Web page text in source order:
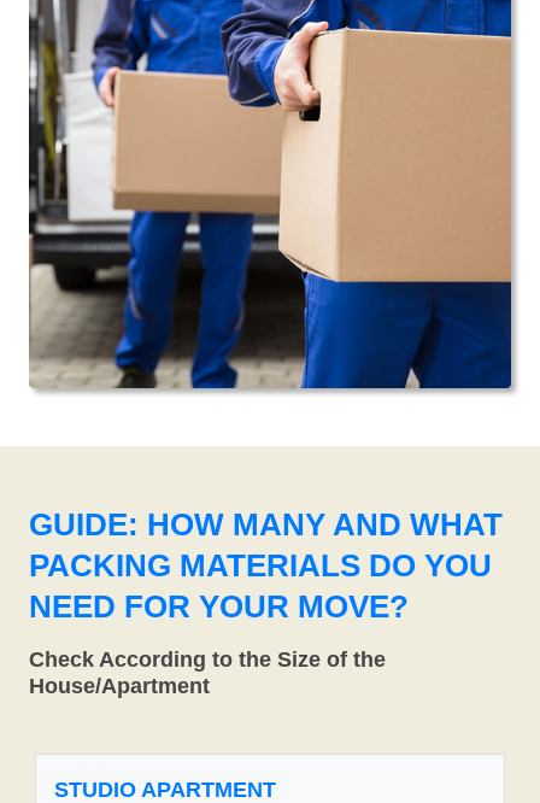
GUIDE: HOW MANY AND WHAT
PACKING MATERIALS DO YOU
NEED FOR YOUR MOVE?
Check According to the Size of the
House/Apartment
STUDIO APARTMENT